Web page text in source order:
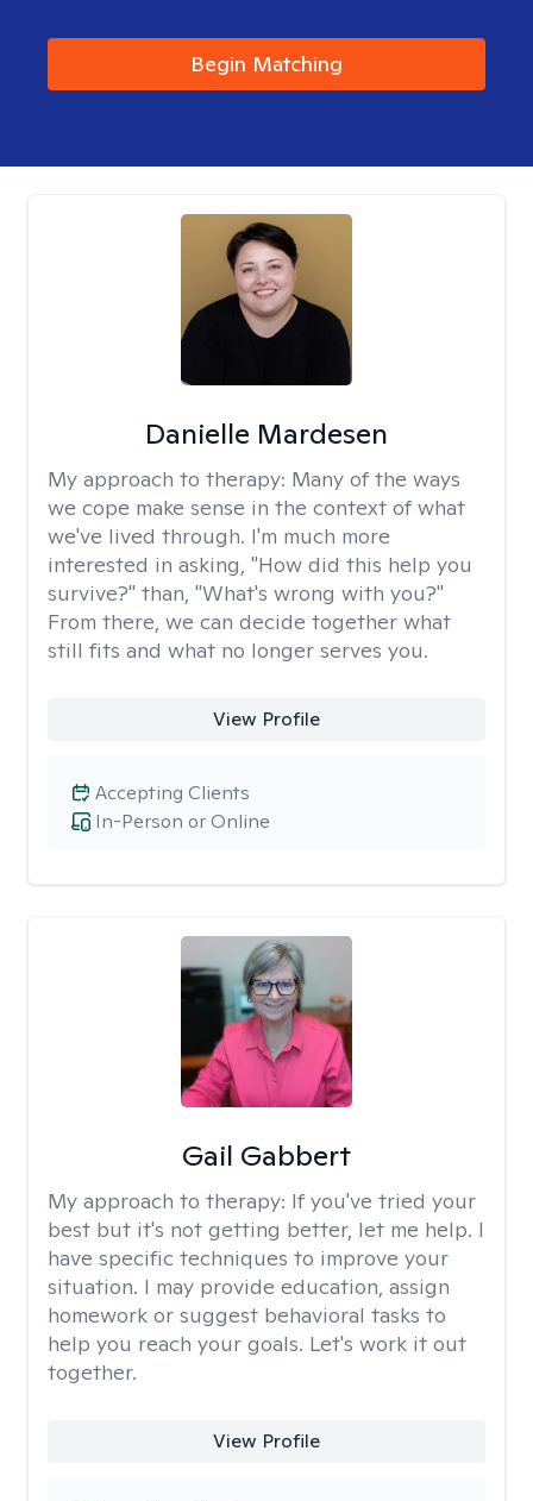
Begin Matching
Danielle Mardesen
My approach to therapy: Many of the ways
we cope make sense in the context of what
we've lived through. I'm much more
interested in asking, "How did this help you
survive?" than, "What's wrong with you?"
From there, we can decide together what
still fits and what no longer serves you.
View Profile
In-Person or Online
Accepting Clients
Gail Gabbert
My approach to therapy: If you've tried your
best but it's not getting better, let me help. I
have specific techniques to improve your
situation. I may provide education, assign
homework or suggest behavioral tasks to
help you reach your goals. Let's work it out
together.
View Profile